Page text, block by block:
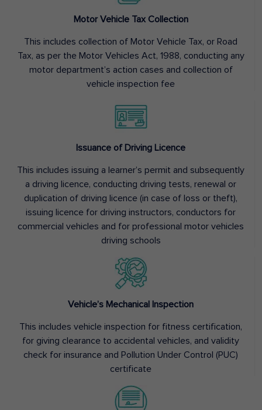
Motor Vehicle Tax Collection
This includes collection of Motor Vehicle Tax, or Road
Tax, as per the Motor Vehicles Act, 1988, conducting any
motor department’s action cases and collection of
vehicle inspection fee
Issuance of Driving Licence
This includes issuing a learner’s permit and subsequently
a driving licence, conducting driving tests, renewal or
duplication of driving licence (in case of loss or theft),
issuing licence for driving instructors, conductors for
commercial vehicles and for professional motor vehicles
driving schools
Vehicle’s Mechanical Inspection
This includes vehicle inspection for fitness certification,
for giving clearance to accidental vehicles, and validity
check for insurance and Pollution Under Control (PUC)
certificate